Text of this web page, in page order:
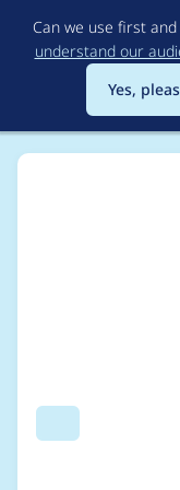
Can we use first
understand our
Yes,
Search
Usage
Field